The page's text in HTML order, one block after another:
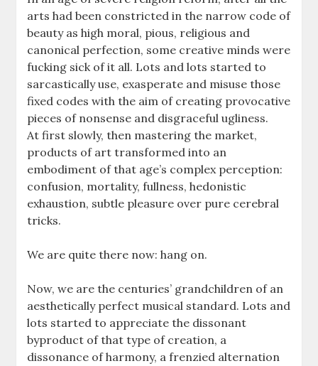
arts had been constricted in the narrow code of
beauty as high moral, pious, religious and
canonical perfection, some creative minds were
fucking sick of it all. Lots and lots started to
sarcastically use, exasperate and misuse those
fixed codes with the aim of creating provocative
pieces of nonsense and disgraceful ugliness.
At first slowly, then mastering the market,
products of art transformed into an
embodiment of that age’s complex perception:
confusion, mortality, fullness, hedonistic
exhaustion, subtle pleasure over pure cerebral
tricks.
We are quite there now: hang on.
Now, we are the centuries’ grandchildren of an
aesthetically perfect musical standard. Lots and
lots started to appreciate the dissonant
byproduct of that type of creation, a
dissonance of harmony, a frenzied alternation